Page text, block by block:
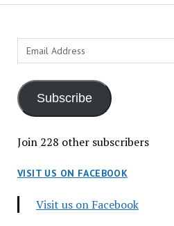
Email
Address
Subscribe
Join 228 other subscribers
VISIT US ON FACEBOOK
Visit us on Facebook